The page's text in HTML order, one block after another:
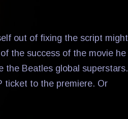
out of fixing the script might
the success of the movie he
the Beatles global superstars.
ticket to the premiere. Or